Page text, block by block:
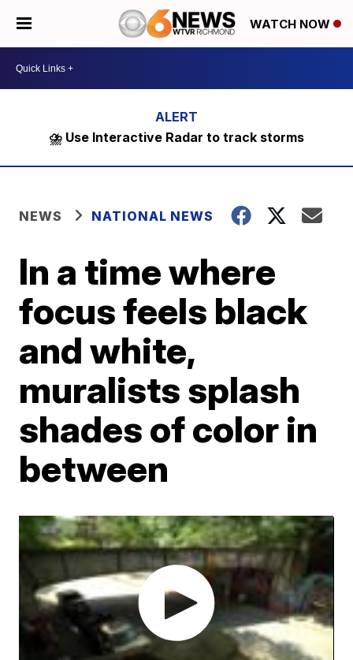
WATCH NOW
⛈️ Use Interactive Radar to track storms
NEWS NATIONAL NEWS
In a time where
focus feels black
and white,
muralists splash
shades of color in
between